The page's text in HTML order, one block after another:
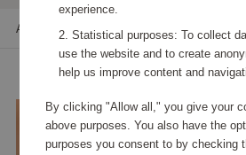
All filters
experience.
Statistical purposes: To collect
use the website and to create
help us improve content and
By clicking "Allow all," you give your
above purposes. You also have the
purposes you consent to by checking